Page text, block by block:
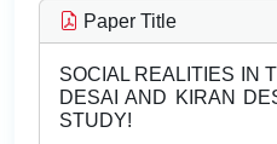
Paper Title
SOCIAL REALITIES IN
DESAI AND KIRAN
STUDY!